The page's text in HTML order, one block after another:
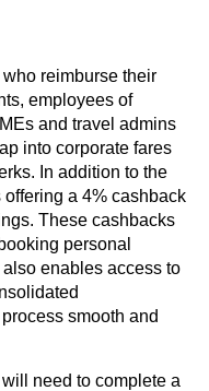
who reimburse their
employees of
and travel admins
into corporate fares
In addition to the
a 4% cashback
These cashbacks
personal
also enables access to
smooth and
need to complete a